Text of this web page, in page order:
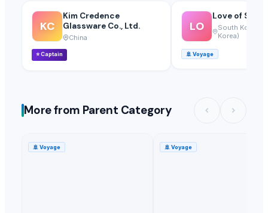
KC
Kim Credence
Glassware Co., Ltd.
China
⭐Captain
LO
Love of Soil
South Korea
Korea)
🚢 Voyage
More from Parent Category
🚢 Voyage 🚢 Voyage